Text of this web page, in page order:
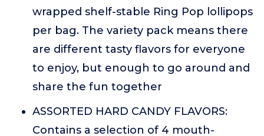
wrapped shelf-stable Ring Pop lollipops
per bag. The variety pack means there
are different tasty flavors for everyone
to enjoy, but enough to go around and
share the fun together
ASSORTED HARD CANDY FLAVORS:
Contains a selection of 4 mouth-